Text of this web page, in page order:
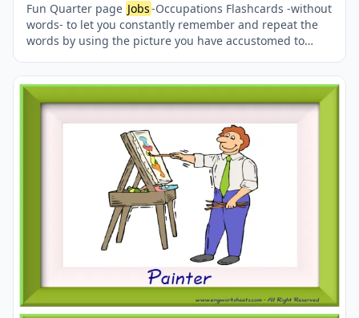
Fun Quarter page Jobs-Occupations Flashcards -without
words- to let you constantly remember and repeat the
words by using the picture you have accustomed to
picture; guess, remember and learn the word. It makes
learning permanent by being in sight permanently. For
long-term use in your classroom or home, you can print
them out on A4 and A3 paper and laminate them if you
want. Four image on a page.